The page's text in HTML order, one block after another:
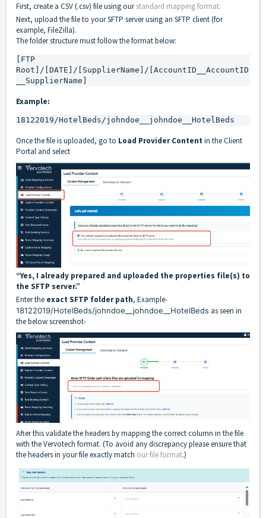
First, create a CSV (.csv) file using ourstandard mapping format.
Next, upload the file to your SFTP server using an SFTP client (for
example, FileZilla).
The folder structure must follow the format below:
[FTP
Root]/[DATE]/[SupplierName]/[AccountID__AccountID
__SupplierName]
Example:
18122019/HotelBeds/johndoe__johndoe__HotelBeds
Once the file is uploaded, go to Load Provider Contentin the Client
Portal and select
“Yes, I already prepared and uploaded the properties file(s) to
the SFTP server.”
Enter the exact SFTP folder path, Example-
18122019/HotelBeds/johndoe__johndoe__HotelBeds as seen in
the below screenshot-
After this validate the headers by mapping the correct column in the file
with the Vervotech format. (To avoid any discrepancy please ensure that
the headers in your file exactly match our file format.)